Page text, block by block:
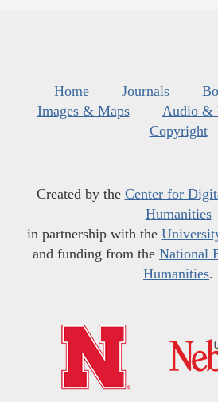
Home Journals
Images & Maps
Audio &
Copyright
Created by the Center for
Humanities
in partnership with the
and funding from the National
Humanities.